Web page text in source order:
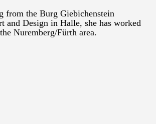
from the Burg Giebichenstein
and Design in Halle, she has worked
Nuremberg/Fürth area.